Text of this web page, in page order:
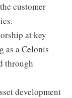
customer
at key
as a Celonis
through
development